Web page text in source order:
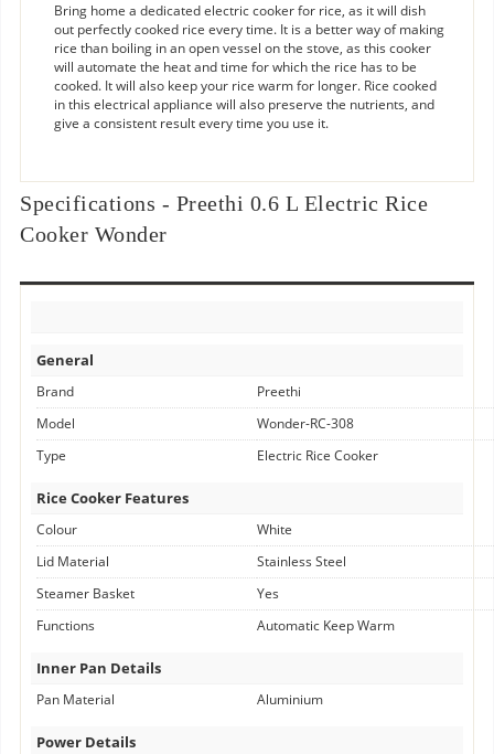
Bring home a dedicated electric cooker for rice, as it will dish
out perfectly cooked rice every time. It is a better way of making
rice than boiling in an open vessel on the stove, as this cooker
will automate the heat and time for which the rice has to be
cooked. It will also keep your rice warm for longer. Rice cooked
in this electrical appliance will also preserve the nutrients, and
give a consistent result every time you use it.
Specifications - Preethi 0.6 L Electric Rice
Cooker Wonder
General
Brand
Preethi
Model
Wonder-RC-308
Type
Electric Rice Cooker
Rice Cooker Features
Colour
White
Lid Material
Stainless Steel
Steamer Basket
Yes
Functions
Automatic Keep Warm
Inner Pan Details
Pan Material Aluminium
Power Details